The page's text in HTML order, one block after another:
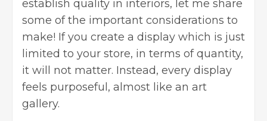
establish quality in interiors, let me share
some of the important considerations to
make! If you create a display which is just
limited to your store, in terms of quantity,
it will not matter. Instead, every display
feels purposeful, almost like an art
gallery.